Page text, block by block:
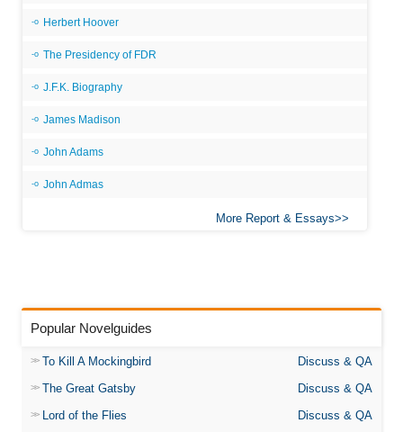
Herbert Hoover
The Presidency of FDR
J.F.K. Biography
James Madison
John Adams
John Admas
More Report & Essays
Popular Novelguides
To Kill A Mockingbird
Discuss & QA
The Great Gatsby
Discuss & QA
Lord of the Flies
Discuss & QA